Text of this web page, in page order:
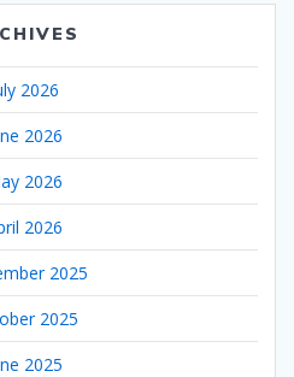
2026
2026
2026
2026
2025
2025
2025